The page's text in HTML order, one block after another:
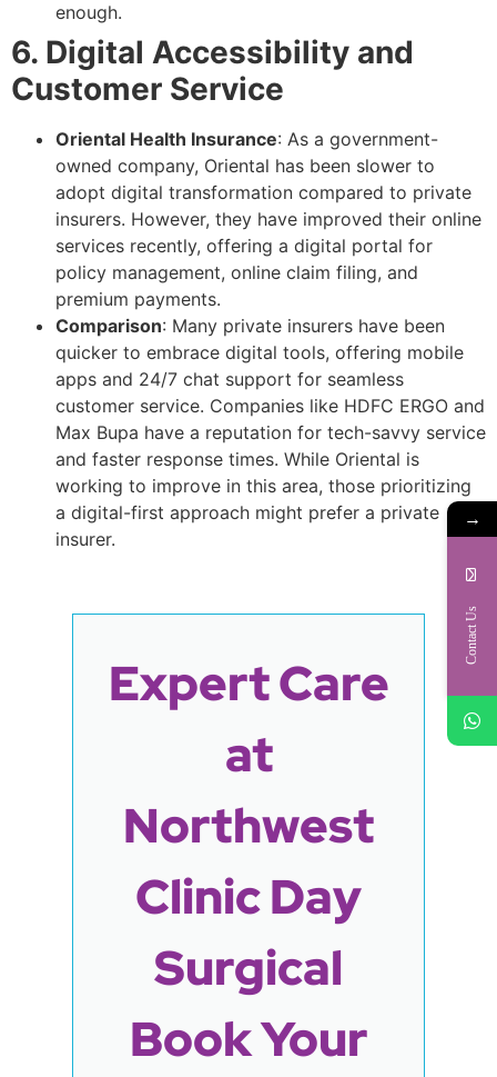
enough.
6. Digital Accessibility and
Customer Service
Oriental Health Insurance: As a government-
owned company, Oriental has been slower to
adopt digital transformation compared to private
insurers. However, they have improved their online
services recently, offering a digital portal for
policy management, online claim filing, and
premium payments.
Comparison: Many private insurers have been
quicker to embrace digital tools, offering mobile
apps and 24/7 chat support for seamless
customer service. Companies like HDFC ERGO and
Max Bupa have a reputation for tech-savvy service
and faster response times. While Oriental is
working to improve in this area, those prioritizing
a digital-first approach might prefer a private
insurer.
Expert Care
at
Northwest
Clinic Day
Surgical
Book Your
→
Contact Us